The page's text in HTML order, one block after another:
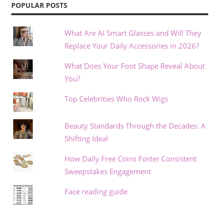
POPULAR POSTS
What Are AI Smart Glasses and Will They
Replace Your Daily Accessories in 2026?
What Does Your Foot Shape Reveal About
You?
Top Celebrities Who Rock Wigs
Beauty Standards Through the Decades: A
Shifting Ideal
How Daily Free Coins Foster Consistent
Sweepstakes Engagement
Face reading guide